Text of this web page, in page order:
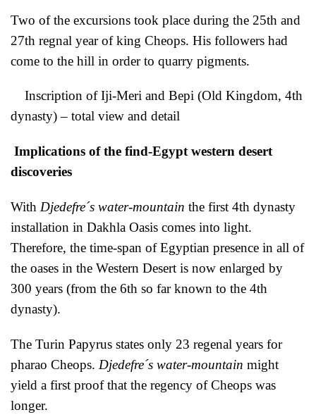
Two of the excursions took place during the 25th and
27th regnal year of king Cheops. His followers had
come to the hill in order to quarry pigments.
Inscription of Iji-Meri and Bepi (Old Kingdom, 4th
dynasty) – total view and detail
Implications of the find-Egypt western desert
discoveries
With Djedefre´s water-mountain the first 4th dynasty
installation in Dakhla Oasis comes into light.
Therefore, the time-span of Egyptian presence in all of
the oases in the Western Desert is now enlarged by
300 years (from the 6th so far known to the 4th
dynasty).
The Turin Papyrus states only 23 regenal years for
pharao Cheops. Djedefre´s water-mountain might
yield a first proof that the regency of Cheops was
longer.